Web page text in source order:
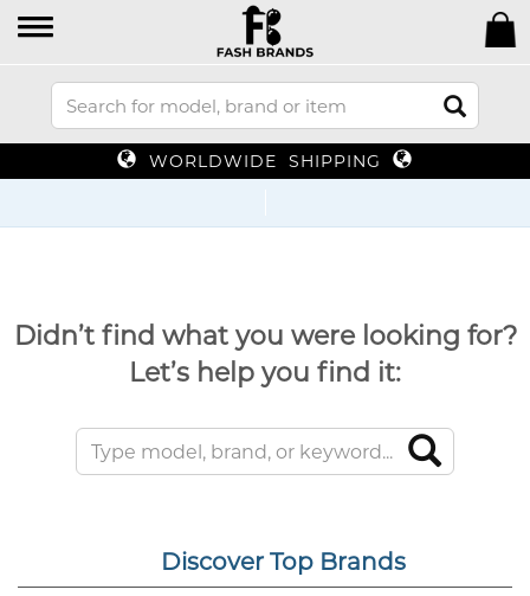
WORLDWIDE SHIPPING
Didn’t find what you were looking for?
Let’s help you find it:
Discover Top Brands